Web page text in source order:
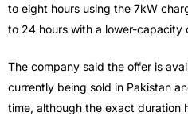
to eight hours using the 7kW
to 24 hours with a lower-capacity
The company said the offer is
currently being sold in Pakistan
time, although the exact duration